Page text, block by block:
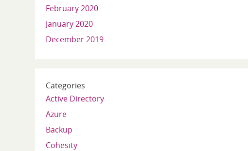
February 2020
January 2020
December 2019
Categories
Active Directory
Azure
Backup
Cohesity